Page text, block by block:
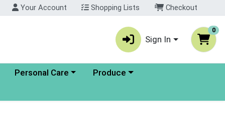
Your Account Shopping Lists Checkout
Sign In
0
Choose a category menu
Personal Care Choose a category menu
Produce